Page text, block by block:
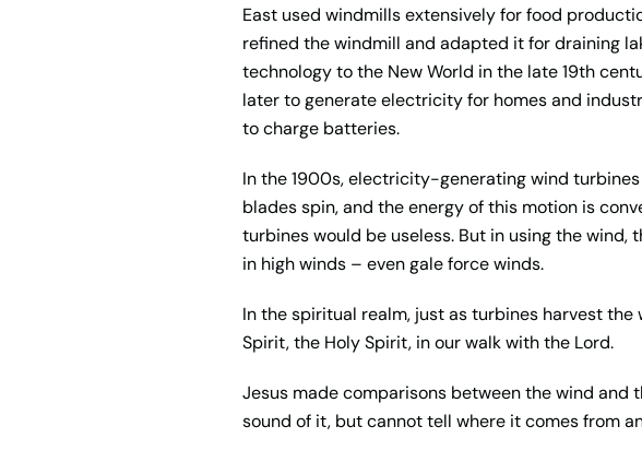
East used windmills extensively for food
refined the windmill and adapted it for draining
technology to the New World in the late 19th
later to generate electricity for homes and
to charge batteries.
In the 1900s, electricity-generating wind
blades spin, and the energy of this motion is
turbines would be useless. But in using the
in high winds – even gale force winds.
In the spiritual realm, just as turbines harvest
Spirit, the Holy Spirit, in our walk with the Lord.
Jesus made comparisons between the wind and
sound of it, but cannot tell where it comes from